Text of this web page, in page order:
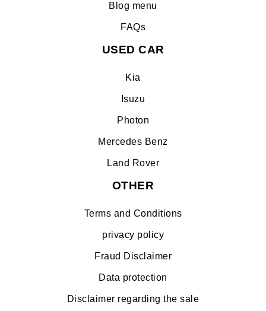
Blog menu
FAQs
USED CAR
Kia
Isuzu
Photon
Mercedes Benz
Land Rover
OTHER
Terms and Conditions
privacy policy
Fraud Disclaimer
Data protection
Disclaimer regarding the sale